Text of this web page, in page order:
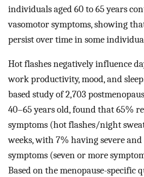
individuals aged 60 to 65 years
vasomotor symptoms, showing
persist over time in some
Hot flashes negatively influence
work productivity, mood, and
based study of 2,703
40–65 years old, found that 65%
symptoms (hot flashes/night
weeks, with 7% having severe
symptoms (seven or more
Based on the menopause-specific